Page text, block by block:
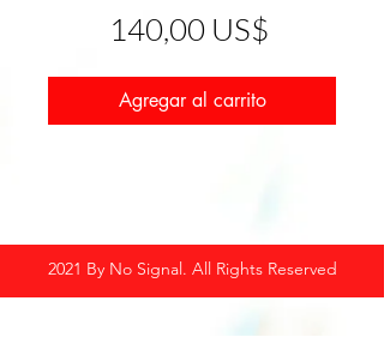
140,00 US$
Agregar al carrito
2021 By No Signal. All Rights Reserved